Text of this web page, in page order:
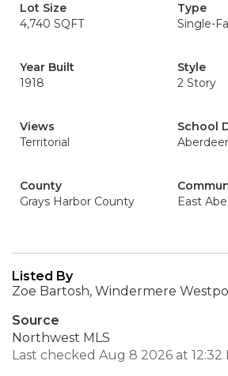
Lot Size
4,740 SQFT
Type
Single-
Year Built
1918
Style
2 Story
Views
Territorial
School
County
Grays Harbor County
East
Listed By
Zoe Bartosh, Windermere
Source
Northwest MLS
Last checked Aug 8 2026 at 12:32